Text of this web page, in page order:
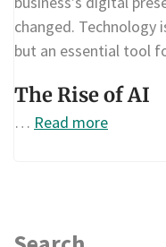
changed. Technology
but an essential tool
The Rise of AI
… Read more